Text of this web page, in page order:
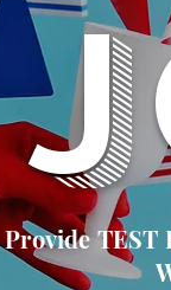
Provide TEST